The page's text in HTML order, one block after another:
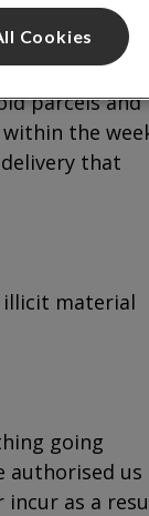
let you know
some
parcels and
within the
that
illicit material
going
authorised us
incur as a
Cookies